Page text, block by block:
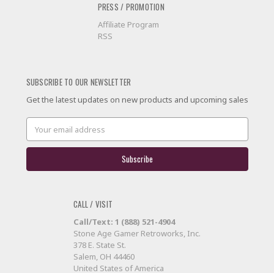
PRESS / PROMOTION
Affiliate Program
RSS
SUBSCRIBE TO OUR NEWSLETTER
Get the latest updates on new products and upcoming sales
Address
CALL / VISIT
Call/Text: 1 (888) 521-4904
Stone Age Gamer Retroworks, Inc.
378 E. State St.
Salem, OH 44460
United States of America